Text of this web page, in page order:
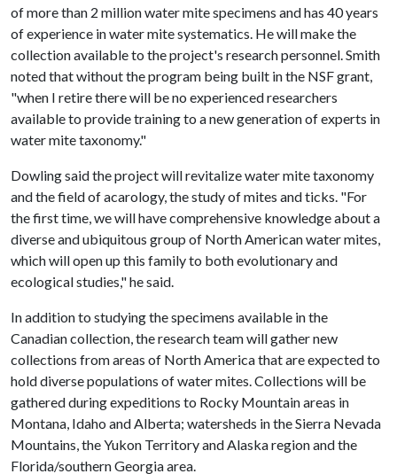
of more than 2 million water mite specimens and has 40 years
of experience in water mite systematics. He will make the
collection available to the project's research personnel. Smith
noted that without the program being built in the NSF grant,
"when I retire there will be no experienced researchers
available to provide training to a new generation of experts in
water mite taxonomy."
Dowling said the project will revitalize water mite taxonomy
and the field of acarology, the study of mites and ticks. "For
the first time, we will have comprehensive knowledge about a
diverse and ubiquitous group of North American water mites,
which will open up this family to both evolutionary and
ecological studies," he said.
In addition to studying the specimens available in the
Canadian collection, the research team will gather new
collections from areas of North America that are expected to
hold diverse populations of water mites. Collections will be
gathered during expeditions to Rocky Mountain areas in
Montana, Idaho and Alberta; watersheds in the Sierra Nevada
Mountains, the Yukon Territory and Alaska region and the
Florida/southern Georgia area.